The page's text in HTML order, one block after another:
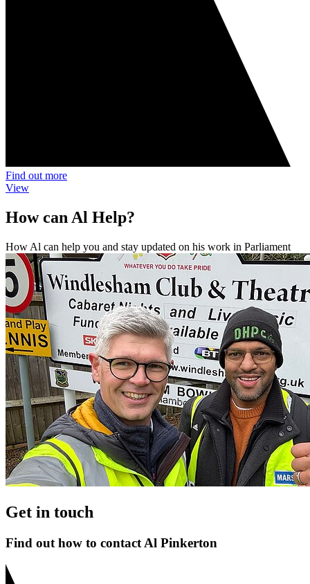
Find out more
View
How can Al Help?
How Al can help you and stay updated on his work in Parliament
Get in touch
Find out how to contact Al Pinkerton